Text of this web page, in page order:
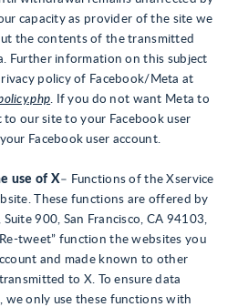
capacity as provider of the site we
the contents of the transmitted
Further information on this subject
policy of Facebook/Meta at
. If you do not want Meta to
to our site to your Facebook user
Facebook user account.
use of X– Functions of the Xservice
These functions are offered by
900, San Francisco, CA 94103,
tweet” function the websites you
and made known to other
to X. To ensure data
only use these functions with